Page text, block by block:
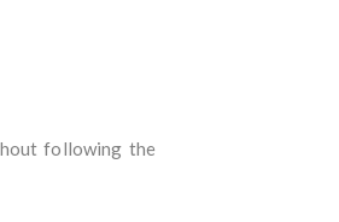
following the